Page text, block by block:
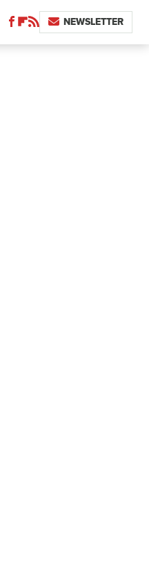
NEWSLETTER